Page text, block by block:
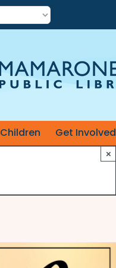
Children Get Involved
×